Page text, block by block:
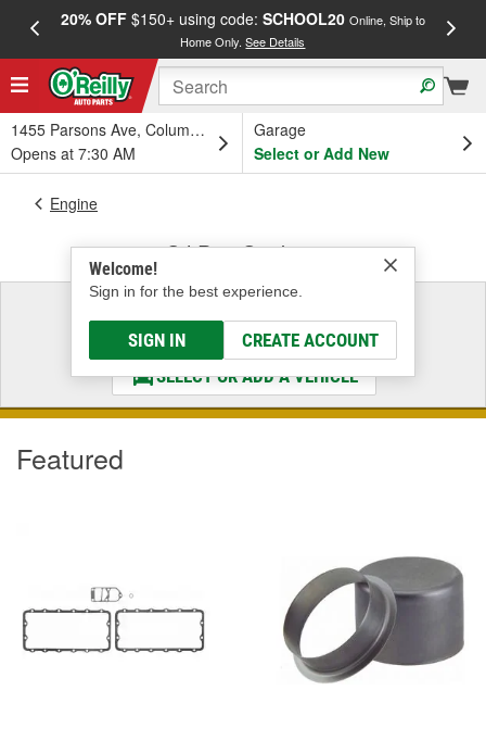
20% OFF$150+ using code: SCHOOL20 Online, Ship to
Home Only.See Details
1455 Parsons Ave, Columbus, OH
Opens at 7:30 AM
Garage
Select or Add New
Welcome!
Sign in for the best experience.
SIGN IN CREATE ACCOUNT
Engine
Oil Pan Gaskets
Select a Vehicle
& Find the Parts That Fit
SELECT OR ADD A VEHICLE
Featured